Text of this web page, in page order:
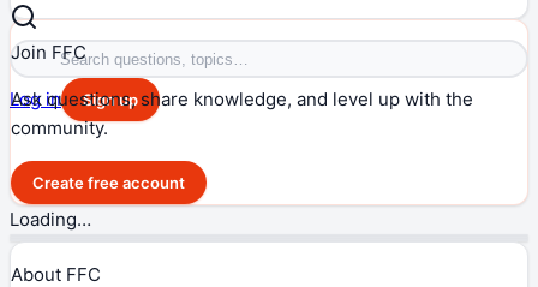
Log in Sign up
Join FFC
Ask questions, share knowledge, and level up with the
community.
Create free account
Loading…
About FFC